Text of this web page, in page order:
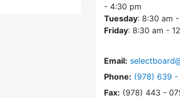
- 4:30 pm
Tuesday: 8:30 am
Friday: 8:30 am -
Email:
Phone: Dial Select
(978) 639 -
Fax: (978) 443 -